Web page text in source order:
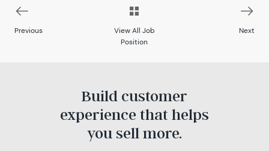
Previous
View All Job
Position
Next
Build customer
experience that helps
you sell more.